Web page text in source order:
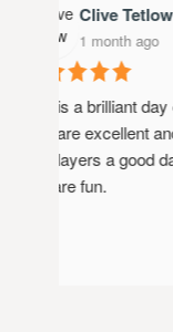
Clive Tetlow
1 month ago
This is a brilliant day
staff are excellent
the players a good
and are fun.